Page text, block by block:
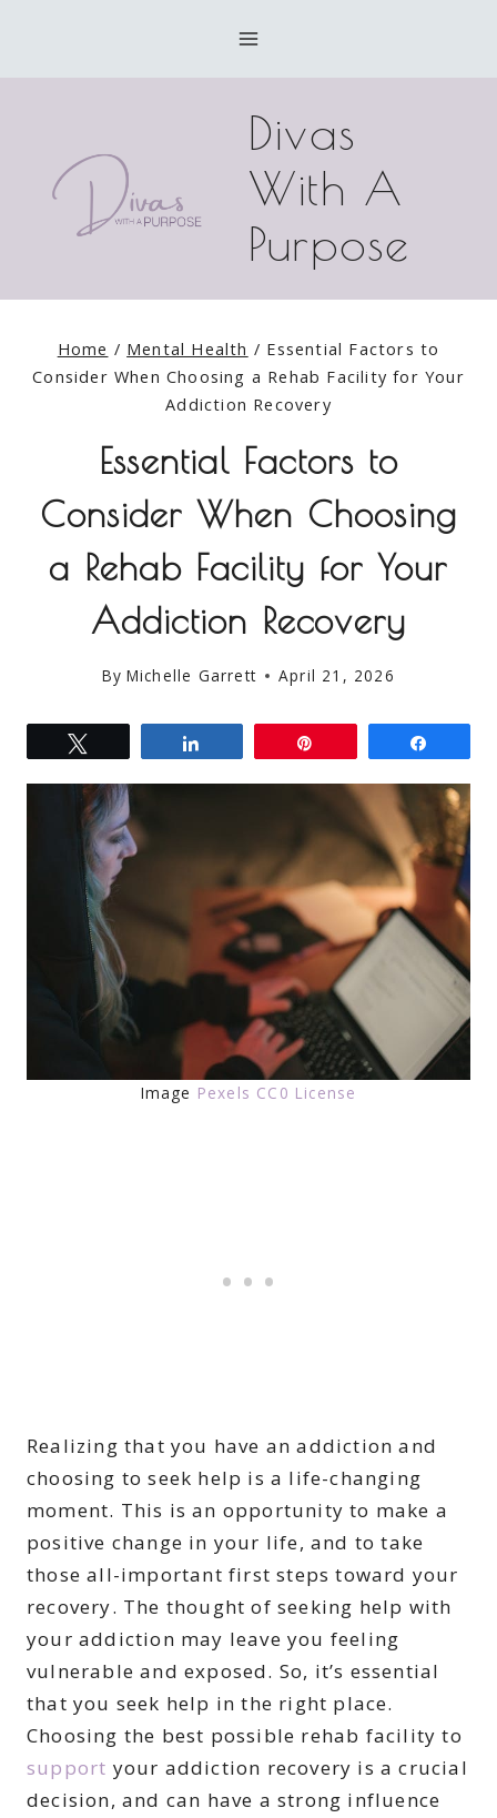
Divas
With A
Purpose
Home / Mental Health / Essential Factors to
Consider When Choosing a Rehab Facility for Your
Addiction Recovery
Essential Factors to
Consider When Choosing
a Rehab Facility for Your
Addiction Recovery
By Michelle Garrett April 21, 2026
Image Pexels CC0 License
Realizing that you have an addiction and
choosing to seek help is a life-changing
moment. This is an opportunity to make a
positive change in your life, and to take
those all-important first steps toward your
recovery. The thought of seeking help with
your addiction may leave you feeling
vulnerable and exposed. So, it’s essential
that you seek help in the right place.
Choosing the best possible rehab facility to
support your addiction recovery is a crucial
decision, and can have a strong influence